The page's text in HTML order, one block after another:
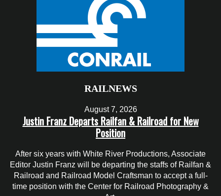
RAILNEWS
August 7, 2026
Justin Franz Departs Railfan & Railroad for New
Position
After six years with White River Productions, Associate
Editor Justin Franz will be departing the staffs of Railfan &
Railroad and Railroad Model Craftsman to accept a full-
time position with the Center for Railroad Photography &